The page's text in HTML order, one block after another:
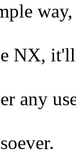
NX,
any